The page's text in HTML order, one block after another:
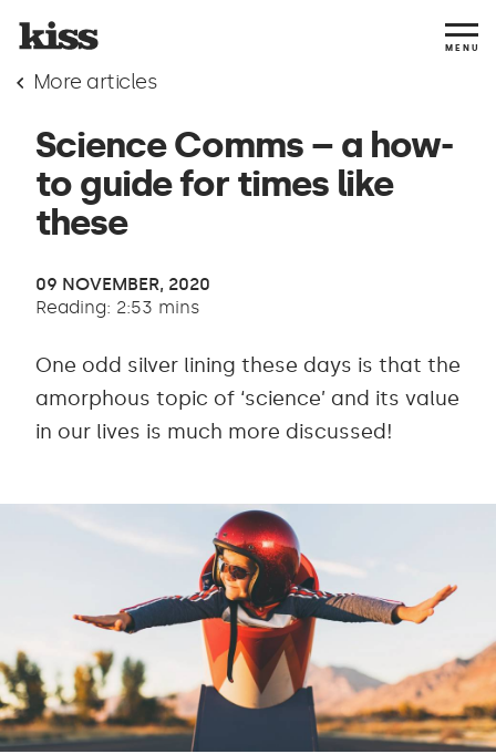
MENU
More articles
Science Comms – a how-
to guide for times like
these
09 NOVEMBER, 2020
Reading: 2:53 mins
One odd silver lining these days is that the
amorphous topic of ‘science’ and its value
in our lives is much more discussed!